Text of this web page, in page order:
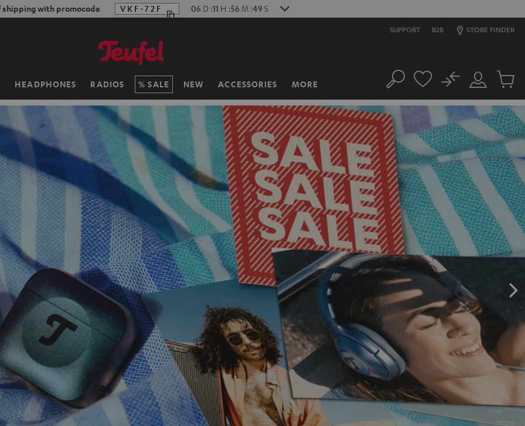
shipping with promocode VKF-72F 06 D :11 H :56 M :47 S
SUPPORT B2B STORE FINDER
HEADPHONES RADIOS SALE NEW ACCESSORIES MORE Search
Customer
Account
No
Cart
items